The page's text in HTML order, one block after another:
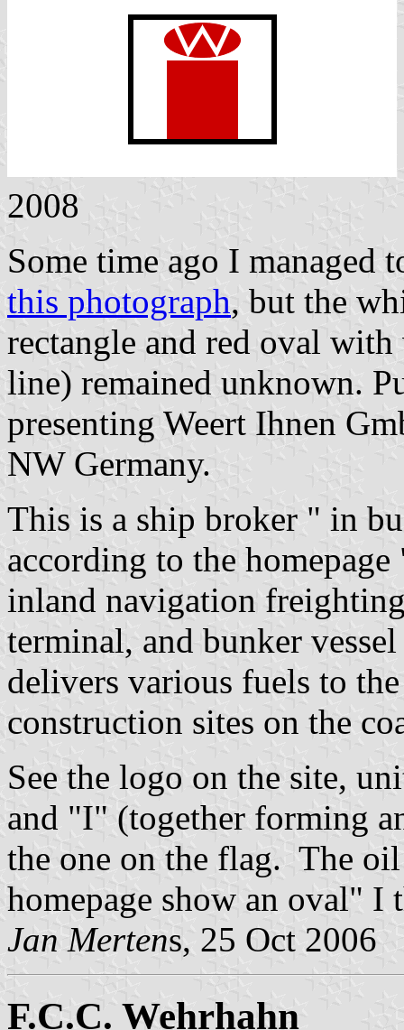
2008
Some time ago I managed
this photograph, but the
rectangle and red oval
line) remained unknown.
presenting Weert Ihnen
NW Germany.
This is a ship broker " in
according to the
inland navigation
terminal, and bunker
delivers various fuels to
construction sites on the
See the logo on the site,
and "I" (together forming
the one on the flag. The
homepage show an oval" I
Jan Mertens, 25 Oct 2006
F.C.C. Wehrhahn